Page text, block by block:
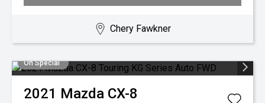
Chery Fawkner
On Special
2021 Mazda CX-8